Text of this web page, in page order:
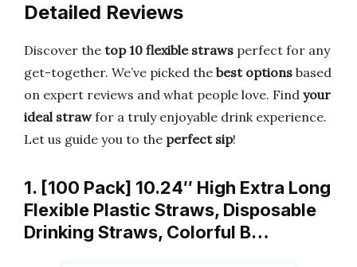
Detailed Reviews
Discover the top 10 flexible straws perfect for any
get-together. We’ve picked the best options based
on expert reviews and what people love. Find your
ideal strawfor a truly enjoyable drink experience.
Let us guide you to the perfect sip!
1. [100 Pack] 10.24″ High Extra Long
Flexible Plastic Straws, Disposable
Drinking Straws, Colorful B…